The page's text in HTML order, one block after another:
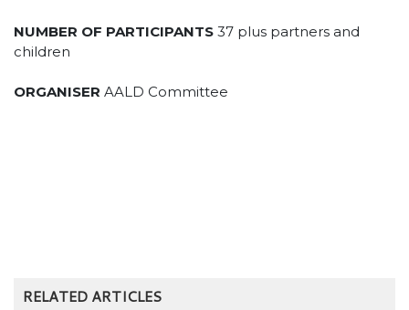
NUMBER OF PARTICIPANTS 37 plus partners and
children
ORGANISER AALD Committee
RELATED ARTICLES